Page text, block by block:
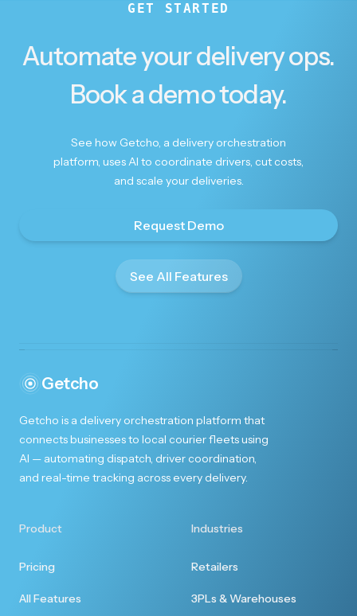
GET STARTED
Automate your delivery ops.
Book a demo today.
See how Getcho, a delivery orchestration
platform, uses AI to coordinate drivers, cut costs,
and scale your deliveries.
Request Demo
See All Features
Getcho
Getcho is a delivery orchestration platform that
connects businesses to local courier fleets using
AI — automating dispatch, driver coordination,
and real-time tracking across every delivery.
Product
Pricing
All Features
Industries
Retailers
3PLs & Warehouses